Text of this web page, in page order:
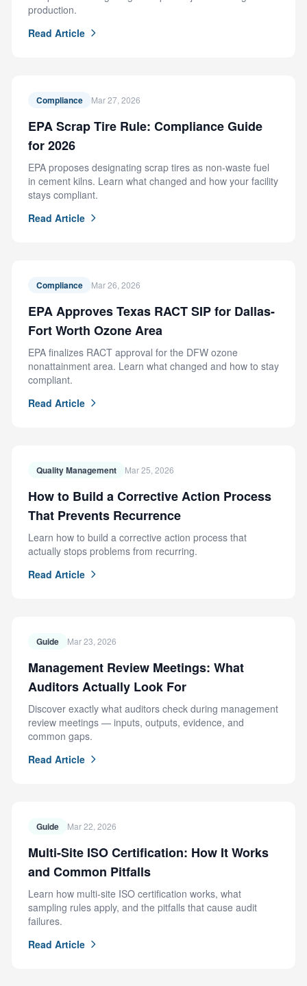
production.
Read Article
Compliance Mar 27, 2026
EPA Scrap Tire Rule: Compliance Guide
for 2026
EPA proposes designating scrap tires as non-waste fuel
in cement kilns. Learn what changed and how your facility
stays compliant.
Read Article
Compliance Mar 26, 2026
EPA Approves Texas RACT SIP for Dallas-
Fort Worth Ozone Area
EPA finalizes RACT approval for the DFW ozone
nonattainment area. Learn what changed and how to stay
compliant.
Read Article
Quality Management Mar 25, 2026
How to Build a Corrective Action Process
That Prevents Recurrence
Learn how to build a corrective action process that
actually stops problems from recurring.
Read Article
Guide Mar 23, 2026
Management Review Meetings: What
Auditors Actually Look For
Discover exactly what auditors check during management
review meetings — inputs, outputs, evidence, and
common gaps.
Read Article
Guide Mar 22, 2026
Multi-Site ISO Certification: How It Works
and Common Pitfalls
Learn how multi-site ISO certification works, what
sampling rules apply, and the pitfalls that cause audit
failures.
Read Article